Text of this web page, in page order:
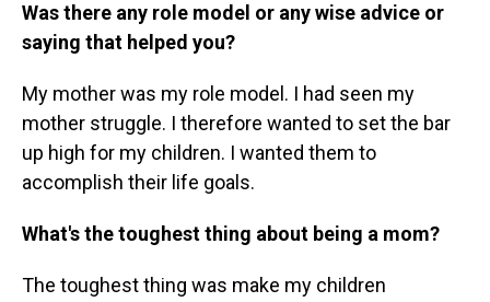
Was there any role model or any wise advice or
saying that helped you?
My mother was my role model. I had seen my
mother struggle. I therefore wanted to set the bar
up high for my children. I wanted them to
accomplish their life goals.
What's the toughest thing about being a mom?
The toughest thing was make my children